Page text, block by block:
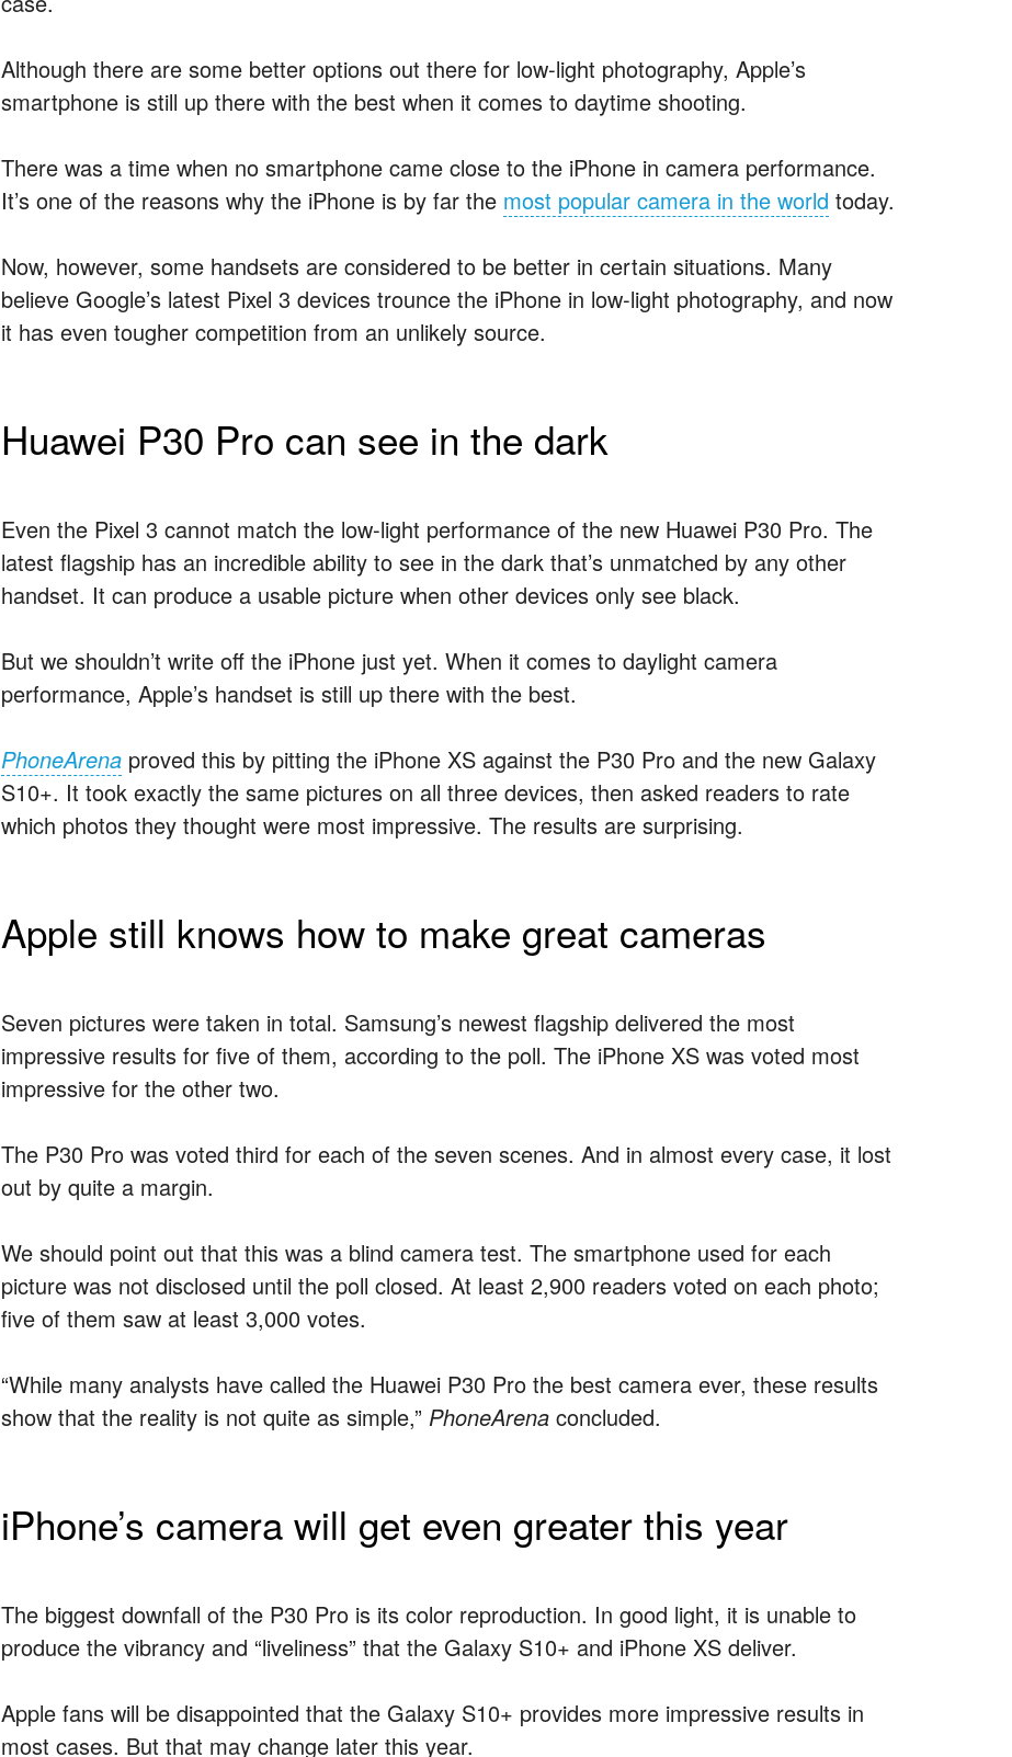
Although there are some better options out there for low-light photography, Apple’s
smartphone is still up there with the best when it comes to daytime shooting.
There was a time when no smartphone came close to the iPhone in camera performance.
It’s one of the reasons why the iPhone is by far the most popular camera in the world today.
Now, however, some handsets are considered to be better in certain situations. Many
believe Google’s latest Pixel 3 devices trounce the iPhone in low-light photography, and now
it has even tougher competition from an unlikely source.
Huawei P30 Pro can see in the dark
Even the Pixel 3 cannot match the low-light performance of the new Huawei P30 Pro. The
latest flagship has an incredible ability to see in the dark that’s unmatched by any other
handset. It can produce a usable picture when other devices only see black.
But we shouldn’t write off the iPhone just yet. When it comes to daylight camera
performance, Apple’s handset is still up there with the best.
PhoneArena proved this by pitting the iPhone XS against the P30 Pro and the new Galaxy
S10+. It took exactly the same pictures on all three devices, then asked readers to rate
which photos they thought were most impressive. The results are surprising.
Apple still knows how to make great cameras
Seven pictures were taken in total. Samsung’s newest flagship delivered the most
impressive results for five of them, according to the poll. The iPhone XS was voted most
impressive for the other two.
The P30 Pro was voted third for each of the seven scenes. And in almost every case, it lost
out by quite a margin.
We should point out that this was a blind camera test. The smartphone used for each
picture was not disclosed until the poll closed. At least 2,900 readers voted on each photo;
five of them saw at least 3,000 votes.
“While many analysts have called the Huawei P30 Pro the best camera ever, these results
show that the reality is not quite as simple,” PhoneArena concluded.
iPhone’s camera will get even greater this year
The biggest downfall of the P30 Pro is its color reproduction. In good light, it is unable to
produce the vibrancy and “liveliness” that the Galaxy S10+ and iPhone XS deliver.
Apple fans will be disappointed that the Galaxy S10+ provides more impressive results in
most cases. But that may change later this year.